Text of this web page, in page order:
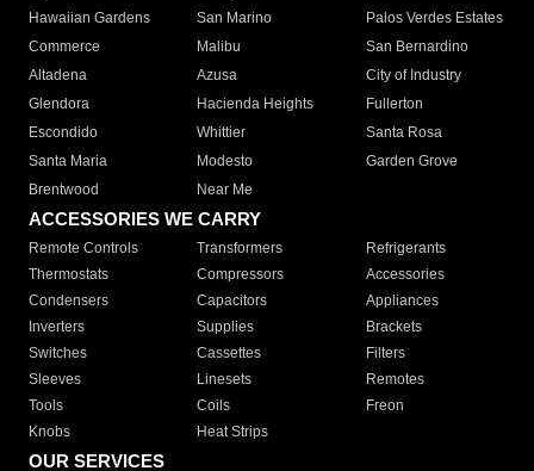
Hawaiian Gardens
San Marino
Palos Verdes Estates
Commerce
Malibu
San Bernardino
Altadena
Azusa
City of Industry
Glendora
Hacienda Heights
Fullerton
Escondido
Whittier
Santa Rosa
Santa Maria
Modesto
Garden Grove
Brentwood
Near Me
ACCESSORIES WE CARRY
Remote Controls Transformers
Refrigerants
Thermostats
Compressors
Accessories
Condensers
Capacitors
Appliances
Inverters
Supplies
Brackets
Switches
Cassettes
Filters
Sleeves
Linesets
Remotes
Tools
Coils
Freon
Knobs
Heat Strips
OUR SERVICES